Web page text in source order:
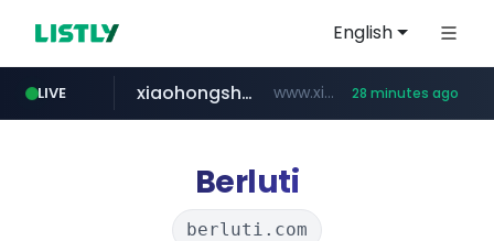
English
LIVE
watcha.com *****.watcha.com/**/*****...
xiaohongshu.com www.xiaohongshu.com/*******/*****... 28 minutes ago
naver.com ***.****.naver.com/***
banvenez.com **********.banvenez.com/****/*****...
shein.com **.shein.com/**************************
t66y.com .t66y.com/********/*****...
screener.in www.screener.in/*******/*****...
Berluti
berluti.com